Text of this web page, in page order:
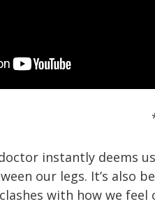
instantly deems
our legs. It’s also
with how we feel